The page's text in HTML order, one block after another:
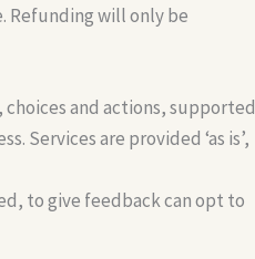
Refunding will only be
and actions, supported
Services are provided ‘as is’,
to give feedback can opt to